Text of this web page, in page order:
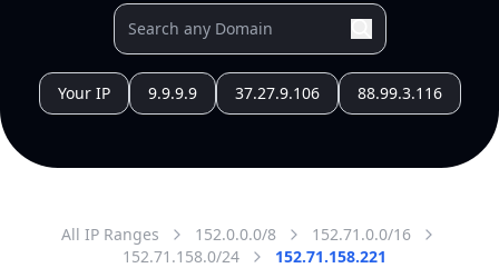
Your IP 9.9.9.9 37.27.9.106 88.99.3.116
All IP Ranges 152.0.0.0/8
152.71.0.0/16
152.71.158.0/24
152.71.158.221